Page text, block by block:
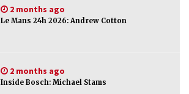
2 months ago
Le Mans 24h 2026: Andrew Cotton
2 months ago
Inside Bosch: Michael Stams